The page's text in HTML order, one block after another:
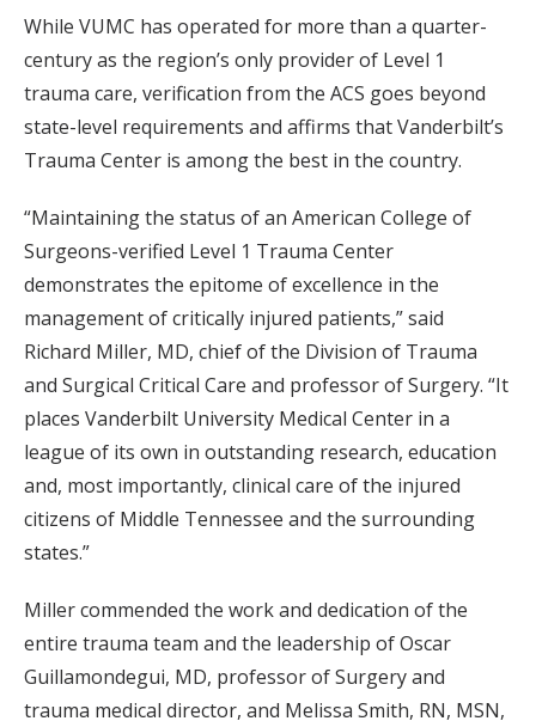
While VUMC has operated for more than a quarter-
century as the region’s only provider of Level 1
trauma care, verification from the ACS goes beyond
state-level requirements and affirms that Vanderbilt’s
Trauma Center is among the best in the country.
“Maintaining the status of an American College of
Surgeons-verified Level 1 Trauma Center
demonstrates the epitome of excellence in the
management of critically injured patients,” said
Richard Miller, MD, chief of the Division of Trauma
and Surgical Critical Care and professor of Surgery. “It
places Vanderbilt University Medical Center in a
league of its own in outstanding research, education
and, most importantly, clinical care of the injured
citizens of Middle Tennessee and the surrounding
states.”
Miller commended the work and dedication of the
entire trauma team and the leadership of Oscar
Guillamondegui, MD, professor of Surgery and
trauma medical director, and Melissa Smith, RN, MSN,